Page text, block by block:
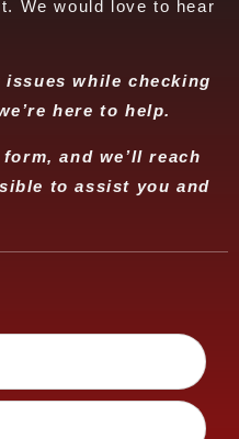
We would love to hear
issues while checking
here to help.
and we’ll reach
to assist you and